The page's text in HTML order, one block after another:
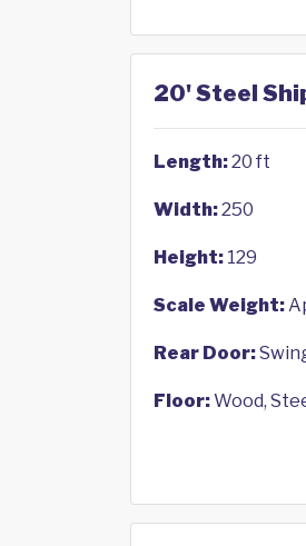
20' Steel
Length:20 ft
Width:250
Height: 129
Scale Weight:
Rear Door:
Floor:Wood,